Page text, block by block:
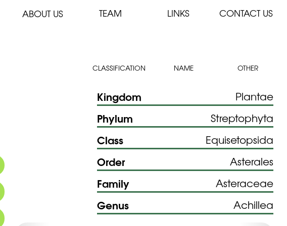
ABOUT US TEAM LINKS CONTACT US
CLASSIFICATION NAME OTHER
Kingdom Plantae
Phylum Streptophyta
Class Equisetopsida
Order Asterales
Family Asteraceae
Genus Achillea